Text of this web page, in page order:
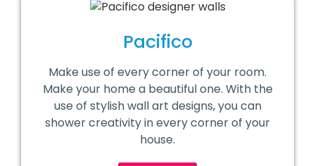
Pacifico
Make use of every corner of your room.
Make your home a beautiful one. With the
use of stylish wall art designs, you can
shower creativity in every corner of your
house.